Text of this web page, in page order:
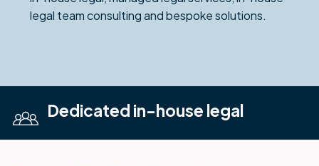
legal team consulting and bespoke solutions.
Dedicated in-house legal